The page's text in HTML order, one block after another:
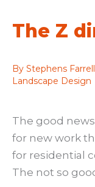
The Z
By Stephens Farrell
Landscape Design
The good
for new work
for residential
The not so